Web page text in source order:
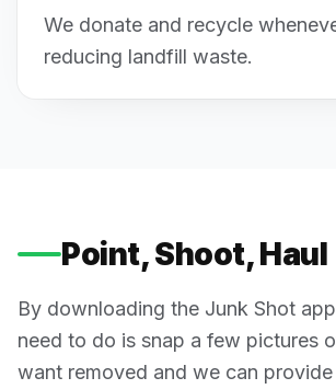
We donate and recycle
reducing landfill waste.
Point, Shoot, Haul
By downloading the Junk Shot
need to do is snap a few pictures
want removed and we can